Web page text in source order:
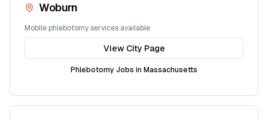
Woburn
Mobile phlebotomy services available
View City Page
Phlebotomy Jobs in Massachusetts